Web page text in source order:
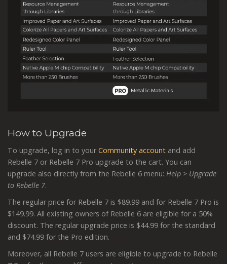
How to Upgrade
To upgrade, log in to your Community account and add
Rebelle 7 or Rebelle 7 Pro upgrade to the cart. You can
upgrade also directly from the Rebelle 6 menu: Help > Upgrade
to Rebelle 7.
The regular price for Rebelle 7 is $89.99 and for Rebelle 7 Pro is
$149.99. All existing owners of Rebelle 6 are eligible for a 50%
discount. The regular upgrade price is $44.99 for the standard
and $74.99 for the Pro edition.
Moreover, all Rebelle 7 users are eligible to upgrade to Rebelle